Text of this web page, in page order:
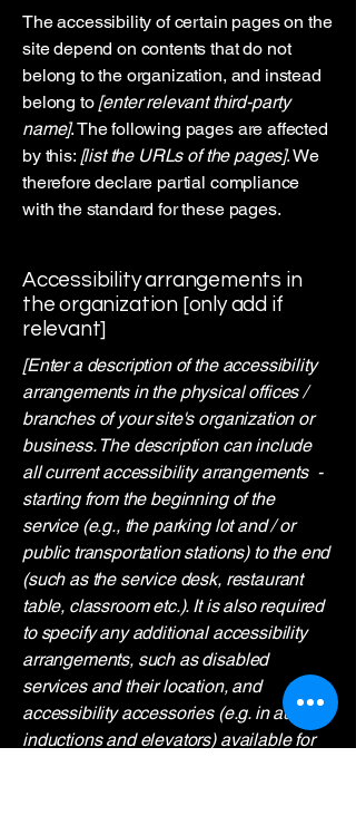
The accessibility of certain pages on the
site depend on contents that do not
belong to the organization, and instead
belong to [enter relevant third-party
name]. The following pages are affected
by this: [list the URLs of the pages]. We
therefore declare partial compliance
with the standard for these pages.
Accessibility arrangements in
the organization [only add if
relevant]
[Enter a description of the accessibility
arrangements in the physical offices /
branches of your site's organization or
business. The description can include
all current accessibility arrangements -
starting from the beginning of the
service (e.g., the parking lot and / or
public transportation stations) to the end
(such as the service desk, restaurant
table, classroom etc.). It is also required
to specify any additional accessibility
arrangements, such as disabled
services and their location, and
accessibility accessories (e.g. in audio
inductions and elevators) available for